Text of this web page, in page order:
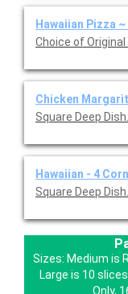
Hawaiian Pizza
Choice of Original
Chicken
Square Deep
Hawaiian - 4
Square Deep
Sizes: Medium is
Large is 10
Only,